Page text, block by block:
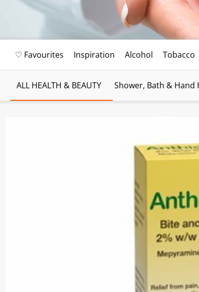
♡ Favourites Inspiration Alcohol Tobacco
ALL HEALTH & BEAUTY Shower, Bath & Hand